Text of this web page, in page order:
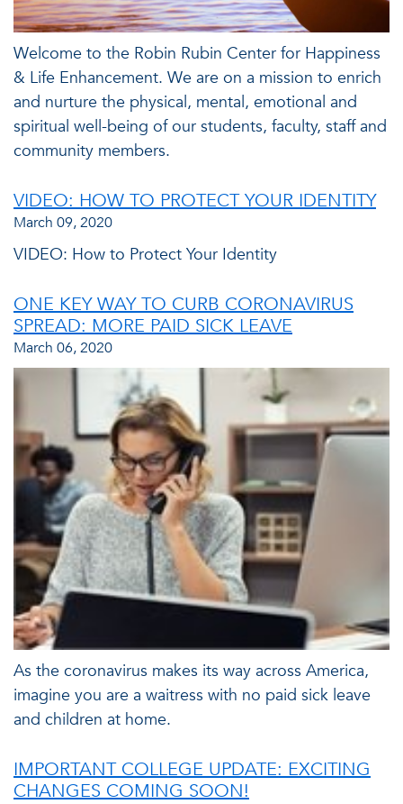
Welcome to the Robin Rubin Center for Happiness
& Life Enhancement. We are on a mission to enrich
and nurture the physical, mental, emotional and
spiritual well-being of our students, faculty, staff and
community members.
VIDEO: HOW TO PROTECT YOUR IDENTITY
March 09, 2020
VIDEO: How to Protect Your Identity
ONE KEY WAY TO CURB CORONAVIRUS
SPREAD: MORE PAID SICK LEAVE
March 06, 2020
As the coronavirus makes its way across America,
imagine you are a waitress with no paid sick leave
and children at home.
IMPORTANT COLLEGE UPDATE: EXCITING
CHANGES COMING SOON!